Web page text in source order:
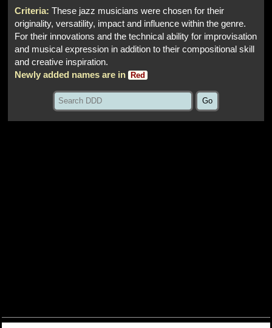
Criteria: These jazz musicians were chosen for their
originality, versatility, impact and influence within the genre.
For their innovations and the technical ability for improvisation
and musical expression in addition to their compositional skill
and creative inspiration.
Newly added names are in
Red